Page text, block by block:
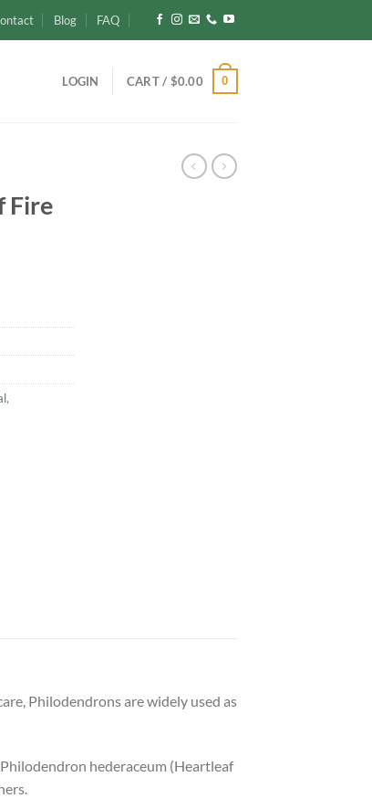
Blog FAQ
LOGIN CART / $0.00 0
Fire
,
Philodendrons are widely used as
hederaceum (Heartleaf